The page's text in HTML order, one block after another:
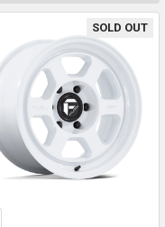
SOLD OUT